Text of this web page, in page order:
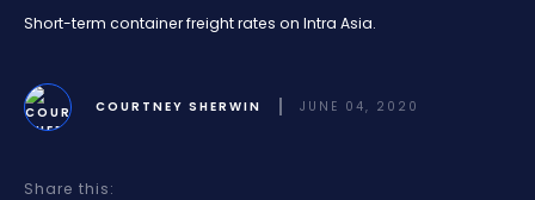
Short-term container freight rates on Intra Asia.
COURTNEY SHERWIN JUNE 04, 2020
Share this: